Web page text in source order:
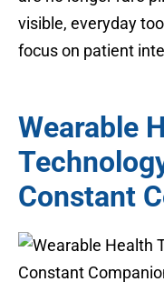
visible, everyday
focus on patient
Wearable
Constant